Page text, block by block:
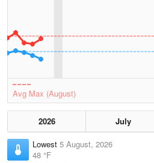
Avg Max (August)
2026 July
Lowest 5 August, 2026
48 °F